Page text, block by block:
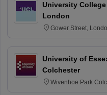
University
London
Gower Street,
University of
Colchester
Wivenhoe Park